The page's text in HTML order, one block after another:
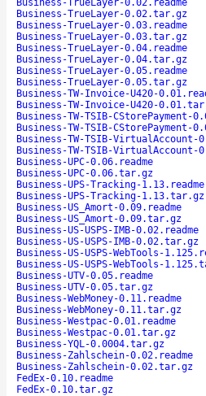
Business-TrueLayer-0.02.readme
Business-TrueLayer-0.02.tar.gz
Business-TrueLayer-0.03.readme
Business-TrueLayer-0.03.tar.gz
Business-TrueLayer-0.04.readme
Business-TrueLayer-0.04.tar.gz
Business-TrueLayer-0.05.readme
Business-TrueLayer-0.05.tar.gz
Business-TW-Invoice-U420-
Business-TW-Invoice-U420-
Business-TW-TSIB-CStorePayment-
Business-TW-TSIB-CStorePayment-
Business-TW-TSIB-VirtualAccount-
Business-TW-TSIB-
Business-UPC-0.06.readme
Business-UPC-0.06.tar.gz
Business-UPS-Tracking-1.13.readme
Business-UPS-Tracking-1.13.tar.gz
Business-US_Amort-0.09.readme
Business-US_Amort-0.09.tar.gz
Business-US-USPS-IMB-0.02.readme
Business-US-USPS-IMB-0.02.tar.gz
Business-US-USPS-WebTools-
Business-US-USPS-WebTools-
Business-UTV-0.05.readme
Business-UTV-0.05.tar.gz
Business-WebMoney-0.11.readme
Business-WebMoney-0.11.tar.gz
Business-Westpac-0.01.readme
Business-Westpac-0.01.tar.gz
Business-YQL-0.0004.tar.gz
Business-Zahlschein-0.02.readme
Business-Zahlschein-0.02.tar.gz
FedEx-0.10.readme
FedEx-0.10.tar.gz